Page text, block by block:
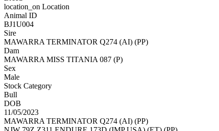
location_on Location
Animal ID
BJ1U004
Sire
MAWARRA TERMINATOR Q274 (AI) (PP)
Dam
MAWARRA MISS TITANIA 087 (P)
Sex
Male
Stock Category
Bull
DOB
11/05/2023
MAWARRA TERMINATOR Q274 (AI) (PP)